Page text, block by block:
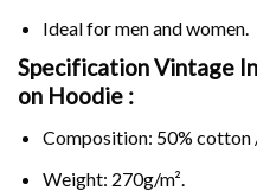
Ideal for men and women.
Specification Vintage
on Hoodie :
Composition: 50% cotton
Weight: 270g/m².